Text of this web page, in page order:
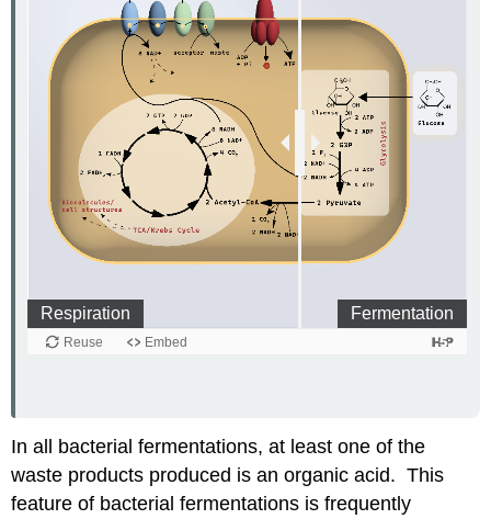
In all bacterial fermentations, at least one of the
waste products produced is an organic acid. This
feature of bacterial fermentations is frequently